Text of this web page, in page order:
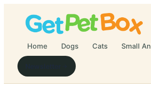
Home Dogs Cats Small